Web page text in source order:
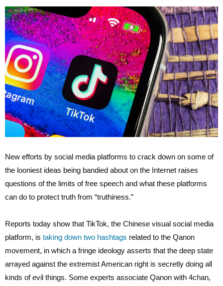
New efforts by social media platforms to crack down on some of
the looniest ideas being bandied about on the Internet raises
questions of the limits of free speech and what these platforms
can do to protect truth from “truthiness.”
Reports today show that TikTok, the Chinese visual social media
platform, is taking down two hashtags related to the Qanon
movement, in which a fringe ideology asserts that the deep state
arrayed against the extremist American right is secretly doing all
kinds of evil things. Some experts associate Qanon with 4chan,